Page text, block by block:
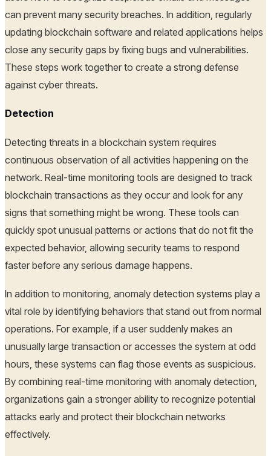
can prevent many security breaches. In addition, regularly
updating blockchain software and related applications helps
close any security gaps by fixing bugs and vulnerabilities.
These steps work together to create a strong defense
against cyber threats.
Detection
Detecting threats in a blockchain system requires
continuous observation of all activities happening on the
network. Real-time monitoring tools are designed to track
blockchain transactions as they occur and look for any
signs that something might be wrong. These tools can
quickly spot unusual patterns or actions that do not fit the
expected behavior, allowing security teams to respond
faster before any serious damage happens.
In addition to monitoring, anomaly detection systems play a
vital role by identifying behaviors that stand out from normal
operations. For example, if a user suddenly makes an
unusually large transaction or accesses the system at odd
hours, these systems can flag those events as suspicious.
By combining real-time monitoring with anomaly detection,
organizations gain a stronger ability to recognize potential
attacks early and protect their blockchain networks
effectively.